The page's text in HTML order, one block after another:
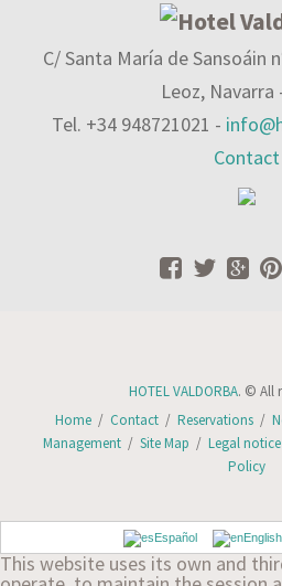
C/ Santa María de Sansoáin
Leoz, Navarra
Tel. +34 948721021 -
Contact
HOTEL VALDORBA. © All
Home/ Contact/ Reservations/
Management/ Site Map / Legal notice
Policy
Español English
This website uses its own and